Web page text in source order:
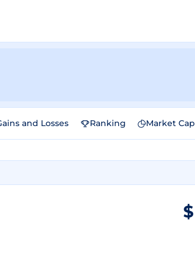
and Losses Ranking Market Cap
$